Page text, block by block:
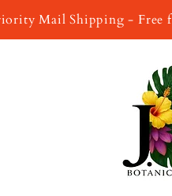
Mail Shipping - Free